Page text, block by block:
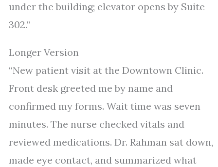
under the building; elevator opens by Suite
302.”
Longer Version
“New patient visit at the Downtown Clinic.
Front desk greeted me by name and
confirmed my forms. Wait time was seven
minutes. The nurse checked vitals and
reviewed medications. Dr. Rahman sat down,
made eye contact, and summarized what